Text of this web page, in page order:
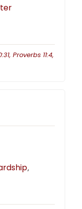
Proverbs 11:4,
,